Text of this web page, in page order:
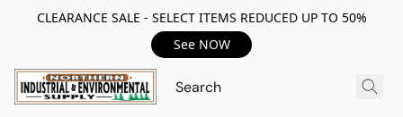
CLEARANCE SALE - SELECT ITEMS REDUCED UP TO 50%
See NOW